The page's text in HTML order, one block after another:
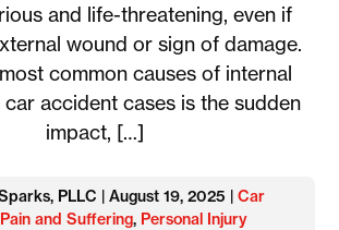
and life-threatening, even if
wound or sign of damage.
common causes of internal
accident cases is the sudden
impact, […]
PLLC | August 19, 2025 | Car
Pain and Suffering, Personal Injury